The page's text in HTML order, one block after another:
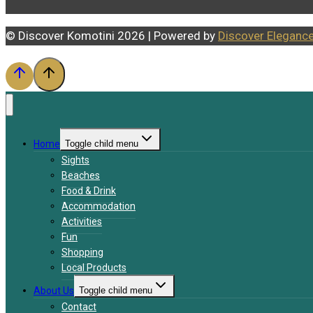
© Discover Komotini 2026 | Powered by Discover
Home Toggle child menu
Sights
Beaches
Food & Drink
Accommodation
Activities
Fun
Shopping
Local Products
About Us Toggle child menu
Contact